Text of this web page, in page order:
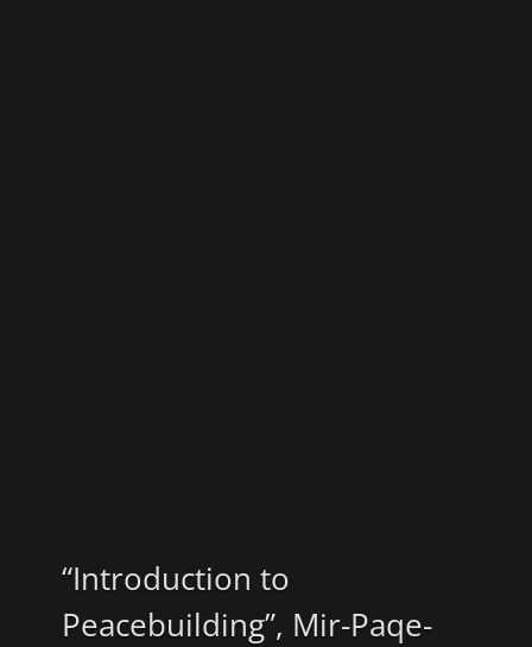
“Introduction to
Peacebuilding”, Mir-Paqe-